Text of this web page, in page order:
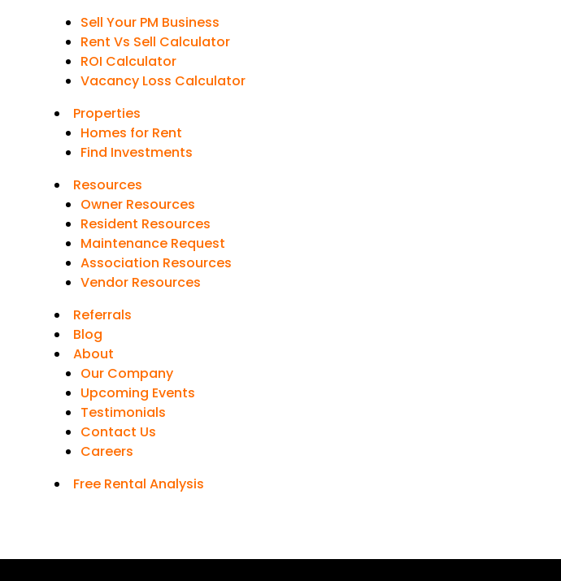
Sell Your PM Business
Rent Vs Sell Calculator
ROI Calculator
Vacancy Loss Calculator
Properties
Homes for Rent
Find Investments
Resources
Owner Resources
Resident Resources
Maintenance Request
Association Resources
Vendor Resources
Referrals
Blog
About
Our Company
Upcoming Events
Testimonials
Contact Us
Careers
Free Rental Analysis